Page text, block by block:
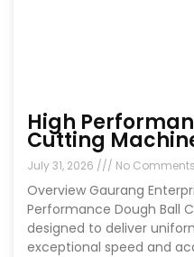
High
Cutting
July 31, 2026 No Comments
Overview Gaurang
Performance Dough Ball
designed to deliver
exceptional speed and